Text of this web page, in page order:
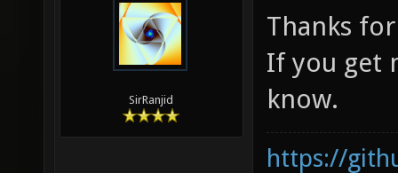
SirRanjid
Thanks
If you get
know.
https://